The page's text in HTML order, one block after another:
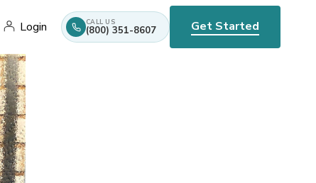
Login CALL US
(800) 351-8607 Get Started